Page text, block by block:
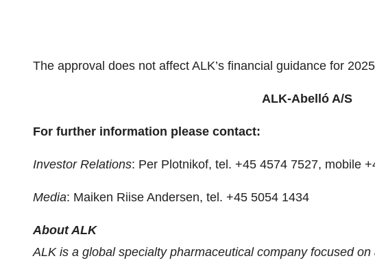
The approval does not affect ALK’s financial guidance for
ALK-Abelló A/S
For further information please contact:
Investor Relations: Per Plotnikof, tel. +45 4574 7527, mobile
Media: Maiken Riise Andersen, tel. +45 5054 1434
About ALK
ALK is a global specialty pharmaceutical company focused